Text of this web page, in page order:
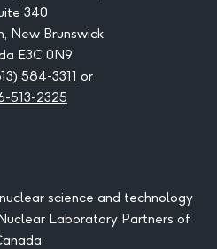
340
New Brunswick
E3C 0N9
584-3311 or
513-2325
science and technology
Laboratory Partners of